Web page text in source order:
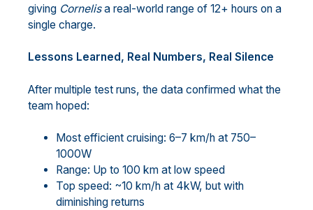
giving Cornelisa real-world range of 12+ hours on a
single charge.
Lessons Learned, Real Numbers, Real Silence
After multiple test runs, the data confirmed what the
team hoped:
Most efficient cruising: 6–7 km/h at 750–
1000W
Range: Up to 100 km at low speed
Top speed: ~10 km/h at 4kW, but with
diminishing returns